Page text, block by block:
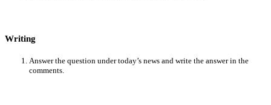
Writing
Answer the question under today’s news and write the answer in the
comments.